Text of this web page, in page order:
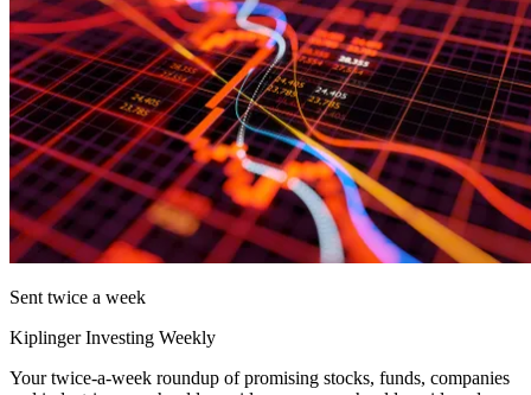
Sent twice a week
Kiplinger Investing Weekly
Your twice-a-week roundup of promising stocks, funds, companies